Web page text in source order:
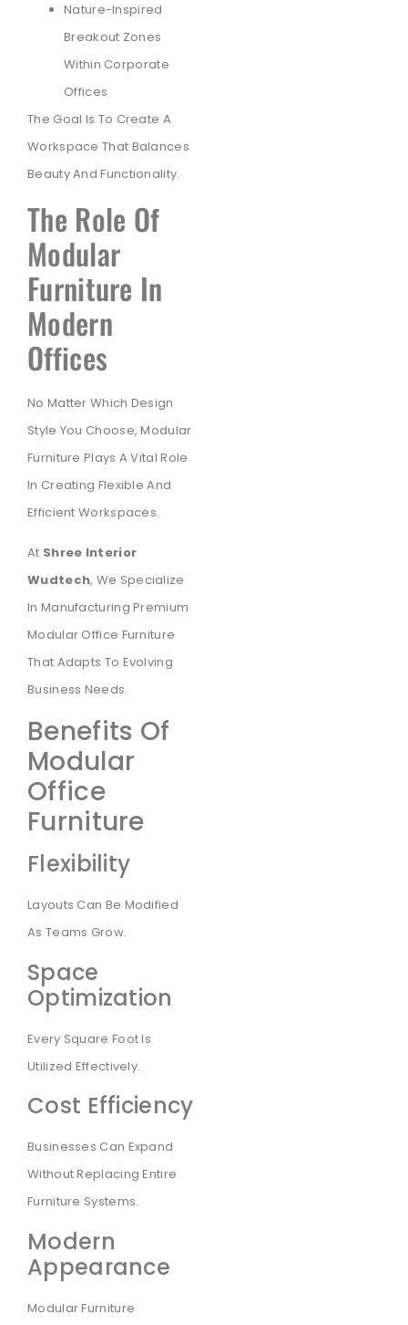
Nature-Inspired
Breakout Zones
Within Corporate
Offices
The Goal Is To Create A
Workspace That Balances
Beauty And Functionality.
The Role Of
Modular
Furniture In
Modern
Offices
No Matter Which Design
Style You Choose, Modular
Furniture Plays A Vital Role
In Creating Flexible And
Efficient Workspaces.
At Shree Interior
Wudtech, We Specialize
In Manufacturing Premium
Modular Office Furniture
That Adapts To Evolving
Business Needs.
Benefits Of
Modular
Office
Furniture
Flexibility
Layouts Can Be Modified
As Teams Grow.
Space
Optimization
Every Square Foot Is
Utilized Effectively.
Cost Efficiency
Businesses Can Expand
Without Replacing Entire
Furniture Systems.
Modern
Appearance
Modular Furniture